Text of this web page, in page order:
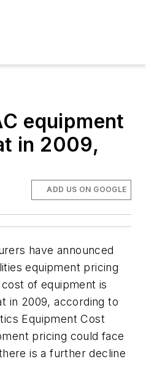
equipment
in 2009,
ADD US ON GOOGLE
have announced
equipment pricing
of equipment is
in 2009, according to
Equipment Cost
pricing could face
is a further decline